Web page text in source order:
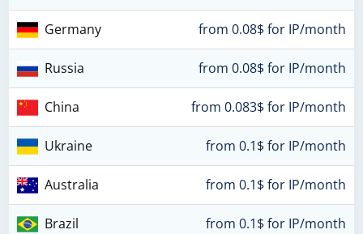
Germany from 0.08$ for IP/month
Russia from 0.08$ for IP/month
China from 0.083$ for IP/month
Ukraine from 0.1$ for IP/month
Australia from 0.1$ for IP/month
Brazil from 0.1$ for IP/month